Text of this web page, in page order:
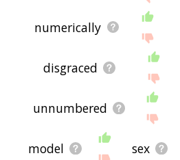
numerically
disgraced
unnumbered
model sex